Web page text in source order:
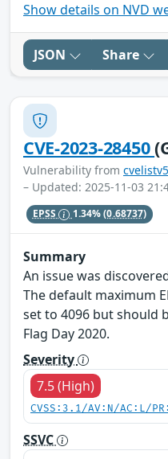
Show details on NVD
JSON Share
CVE-2023-28450
Vulnerability from cvelistv5
– Updated: 2025-11-03
EPSS 1.34%(0.68737)
Summary
An issue was
The default maximum
set to 4096 but should
Flag Day 2020.
Severity
7.5 (High)
CVSS:3.1/AV:N/AC:L/
SSVC